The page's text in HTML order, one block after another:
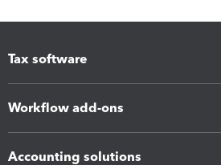
Tax software
Workflow add-ons
Accounting solutions